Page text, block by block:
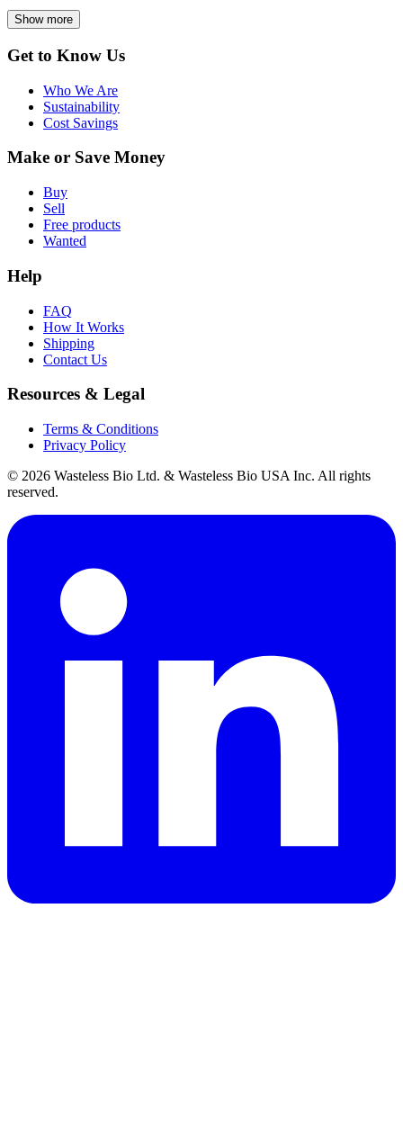
Show more
Get to Know Us
Who We Are
Sustainability
Cost Savings
Make or Save Money
Buy
Sell
Free products
Wanted
Help
FAQ
How It Works
Shipping
Contact Us
Resources & Legal
Terms & Conditions
Privacy Policy
© 2026 Wasteless Bio Ltd. & Wasteless Bio USA Inc. All rights
reserved.